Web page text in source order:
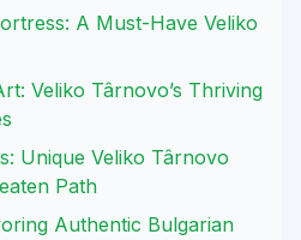
A Must-Have Veliko
Veliko Târnovo’s Thriving
Unique Veliko Târnovo
Path
Authentic Bulgarian